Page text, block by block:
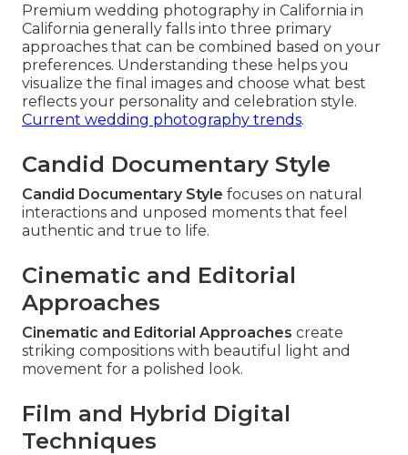
Premium wedding photography in California in
California generally falls into three primary
approaches that can be combined based on your
preferences. Understanding these helps you
visualize the final images and choose what best
reflects your personality and celebration style.
Current wedding photography trends.
Candid Documentary Style
Candid Documentary Style focuses on natural
interactions and unposed moments that feel
authentic and true to life.
Cinematic and Editorial
Approaches
Cinematic and Editorial Approaches create
striking compositions with beautiful light and
movement for a polished look.
Film and Hybrid Digital
Techniques